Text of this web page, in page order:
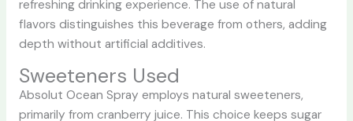
refreshing drinking experience. The use of natural
flavors distinguishes this beverage from others, adding
depth without artificial additives.
Sweeteners Used
Absolut Ocean Spray employs natural sweeteners,
primarily from cranberry juice. This choice keeps sugar